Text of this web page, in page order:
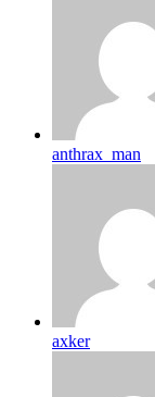
anthrax_man
axker